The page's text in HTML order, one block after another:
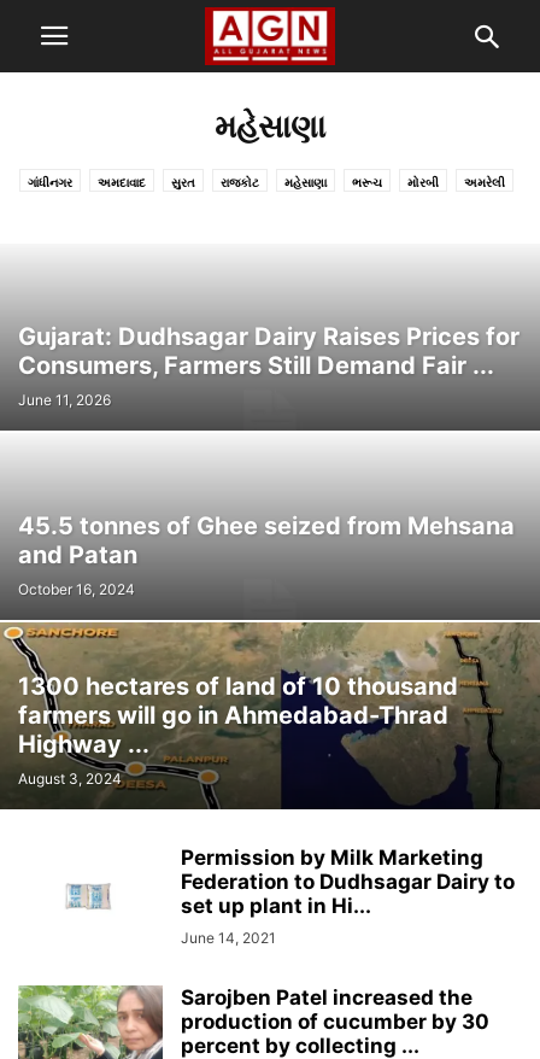
મહેસાણા
ગાંધીનગર અમદાવાદ સુરત રાજકોટ મહેસાણા ભરૂચ મોરબી અમરેલી
Gujarat: Dudhsagar Dairy Raises Prices for
Consumers, Farmers Still Demand Fair ...
June 11, 2026
45.5 tonnes of Ghee seized from Mehsana
and Patan
October 16, 2024
1300 hectares of land of 10 thousand
farmers will go in Ahmedabad-Thrad
Highway ...
August 3, 2024
Permission by Milk Marketing
Federation to Dudhsagar Dairy to
set up plant in Hi...
June 14, 2021
Sarojben Patel increased the
production of cucumber by 30
percent by collecting ...